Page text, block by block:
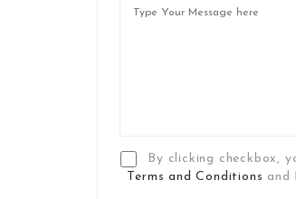
By clicking checkbox,
Terms and Conditions and